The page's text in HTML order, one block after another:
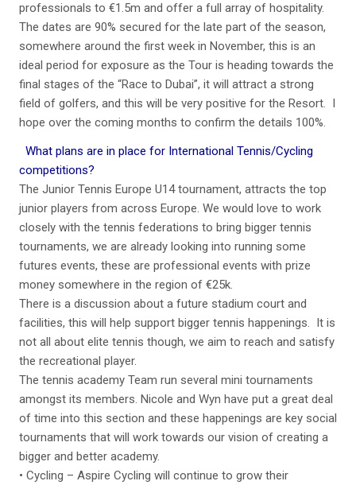
professionals to €1.5m and offer a full array of hospitality.
The dates are 90% secured for the late part of the season,
somewhere around the first week in November, this is an
ideal period for exposure as the Tour is heading towards the
final stages of the “Race to Dubai”, it will attract a strong
field of golfers, and this will be very positive for the Resort. I
hope over the coming months to confirm the details 100%.
What plans are in place for International Tennis/Cycling
competitions?
The Junior Tennis Europe U14 tournament, attracts the top
junior players from across Europe. We would love to work
closely with the tennis federations to bring bigger tennis
tournaments, we are already looking into running some
futures events, these are professional events with prize
money somewhere in the region of €25k.
There is a discussion about a future stadium court and
facilities, this will help support bigger tennis happenings. It is
not all about elite tennis though, we aim to reach and satisfy
the recreational player.
The tennis academy Team run several mini tournaments
amongst its members. Nicole and Wyn have put a great deal
of time into this section and these happenings are key social
tournaments that will work towards our vision of creating a
bigger and better academy.
• Cycling – Aspire Cycling will continue to grow their